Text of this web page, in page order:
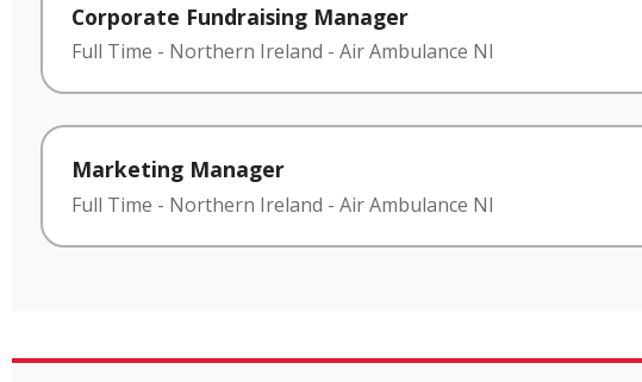
Corporate Fundraising Manager
Full Time - Northern Ireland - Air Ambulance NI
Marketing Manager
Full Time - Northern Ireland - Air Ambulance NI